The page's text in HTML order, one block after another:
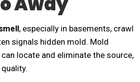
, especially in basements, crawl
signals hidden mold. Mold
locate and eliminate the source,